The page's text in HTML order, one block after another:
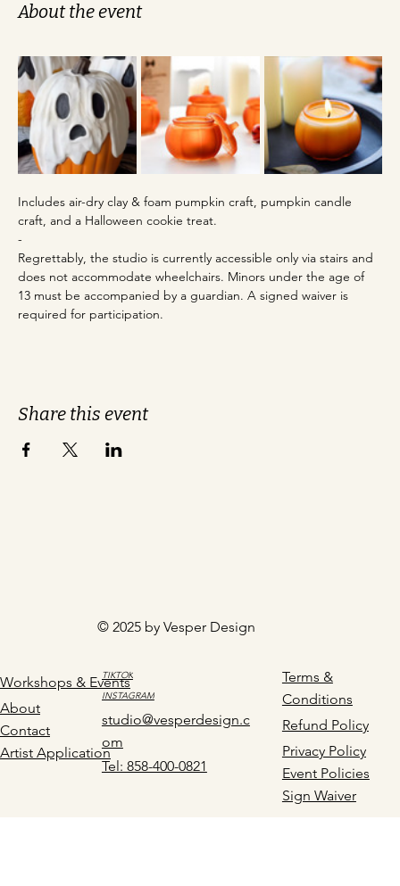
About the event
Includes air-dry clay & foam pumpkin craft, pumpkin candle
craft, and a Halloween cookie treat.
-
Regrettably, the studio is currently accessible only via stairs and
does not accommodate wheelchairs. Minors under the age of
13 must be accompanied by a guardian. A signed waiver is
required for participation.
Share this event
Workshops & Events
About
Contact
Artist Application
TIKTOK
INSTAGRAM
studio@vesperdesign.c
om
Tel: 858-400-0821
Refund Policy
Terms &
Conditions
Privacy Policy
Event Policies
Sign Waiver
© 2025 by Vesper Design